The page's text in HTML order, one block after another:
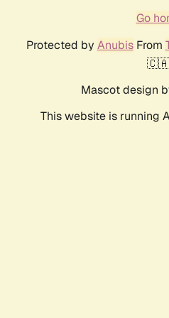
Go
Protected by AnubisFrom
Mascot design
This website is running